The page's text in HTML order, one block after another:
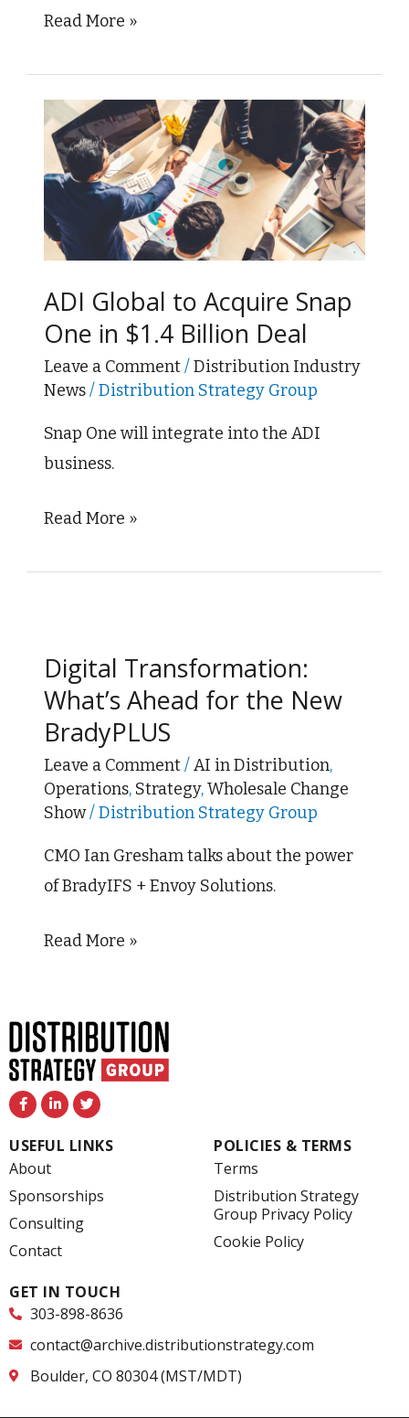
Read More »
ADI Global to Acquire Snap
One in $1.4 Billion Deal
Leave a Comment/Distribution Industry
News/Distribution Strategy Group
Snap One will integrate into the ADI
business.
ADI
Global
to
Acquire
Snap
One
in
$1.4
Deal
Read More »
Digital Transformation:
What’s Ahead for the New
BradyPLUS
Leave a Comment/AI in Distribution,
Operations, Strategy,Wholesale Change
Show/Distribution Strategy Group
CMO Ian Gresham talks about the power
of BradyIFS + Envoy Solutions.
What’s
Ahead
for
the
New
BradyPLUS
Read More »
F
a
c
e
b
o
o
k
-
f
L
i
n
k
e
n
-
i
n
T
w
i
t
t
USEFUL LINKS
About
Sponsorships
Consulting
Contact
POLICIES & TERMS
Terms
Distribution Strategy
Group Privacy Policy
Cookie Policy
GET IN TOUCH
303-898-8636
contact@archive.distributionstrategy.com
Boulder, CO 80304 (MST/MDT)